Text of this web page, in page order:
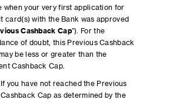
when your very first application for
card(s) with the Bank was approved
Cashback Cap”). For the
of doubt, this Previous Cashback
be less or greater than the
Cashback Cap.
If you have not reached the Previous
Cashback Cap as determined by the